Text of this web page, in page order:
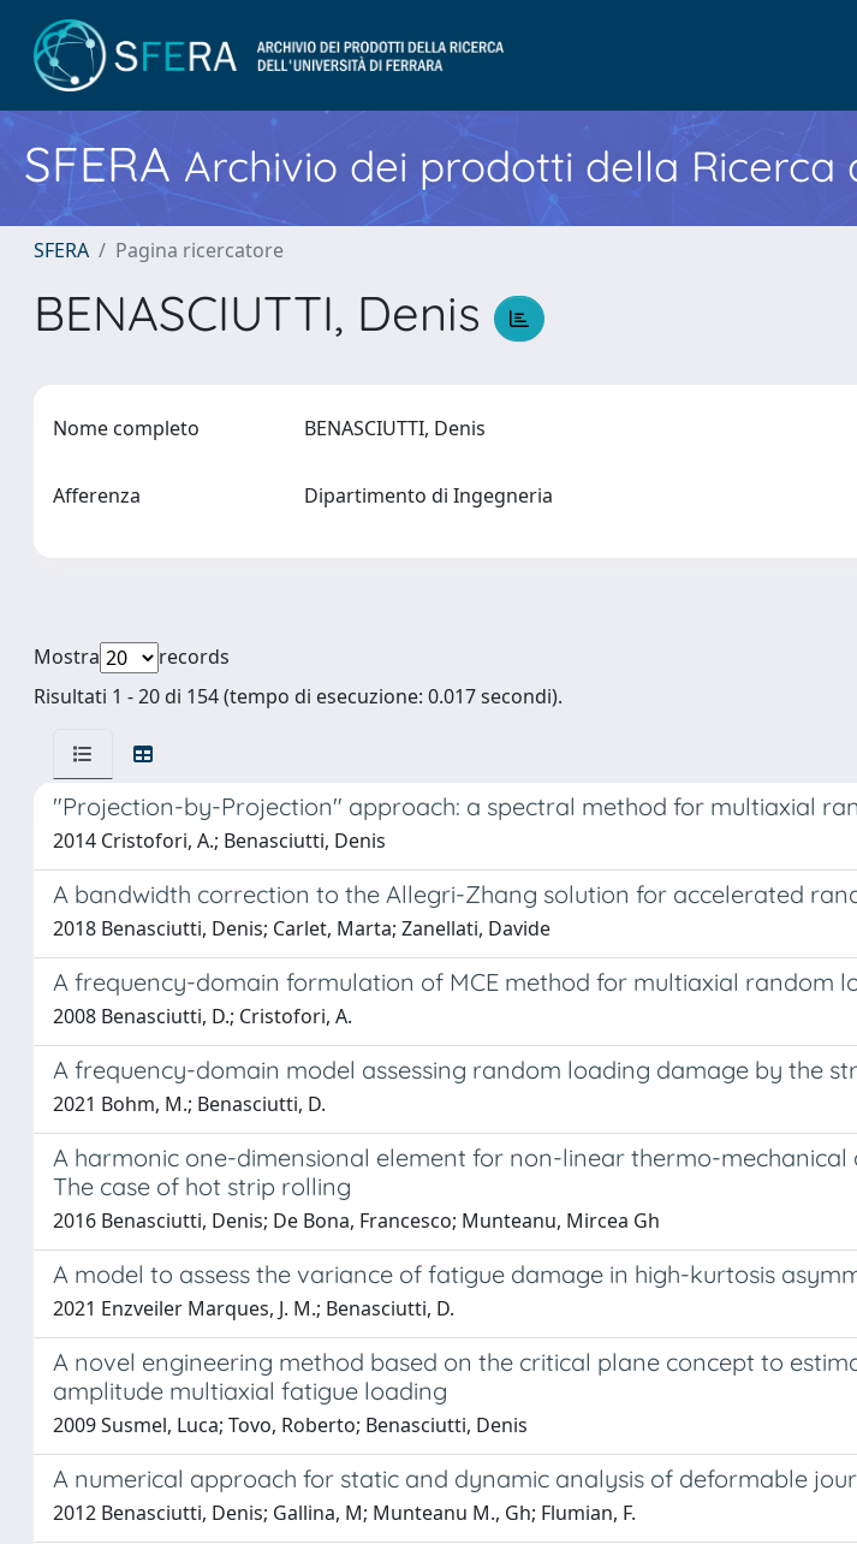
SFERA Archivio dei prodotti della Ricerca
SFERA Pagina ricercatore
BENASCIUTTI, Denis
Nome completo BENASCIUTTI, Denis
Afferenza Dipartimento di Ingegneria
Mostra
records
Risultati 1 - 20 di 154 (tempo di esecuzione: 0.017 secondi).
"Projection-by-Projection" approach: a spectral method for multiaxial
2014 Cristofori, A.; Benasciutti, Denis
A bandwidth correction to the Allegri-Zhang solution for accelerated
2018 Benasciutti, Denis; Carlet, Marta; Zanellati, Davide
A frequency-domain formulation of MCE method for multiaxial random
2008 Benasciutti, D.; Cristofori, A.
A frequency-domain model assessing random loading damage by the
2021 Bohm, M.; Benasciutti, D.
A harmonic one-dimensional element for non-linear thermo-
The case of hot strip rolling
2016 Benasciutti, Denis; De Bona, Francesco; Munteanu, Mircea Gh
A model to assess the variance of fatigue damage in high-kurtosis
2021 Enzveiler Marques, J. M.; Benasciutti, D.
A novel engineering method based on the critical plane concept to
amplitude multiaxial fatigue loading
2009 Susmel, Luca; Tovo, Roberto; Benasciutti, Denis
A numerical approach for static and dynamic analysis of deformable
2012 Benasciutti, Denis; Gallina, M; Munteanu M., Gh; Flumian, F.